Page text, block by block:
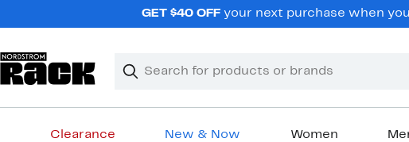
GET $40 OFF your next purchase when
Search
Clear
Clear
Clearance New & Now Women